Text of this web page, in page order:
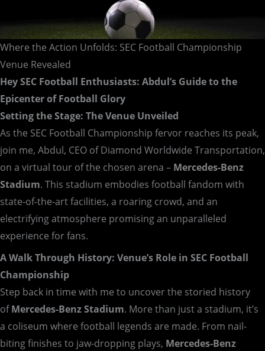
Where the Action Unfolds: SEC Football Championship
Venue Revealed
Hey SEC Football Enthusiasts: Abdul’s Guide to the
Epicenter of Football Glory
Setting the Stage: The Venue Unveiled
As the SEC Football Championship fervor reaches its peak,
join me, Abdul, CEO of Diamond Worldwide Transportation,
on a virtual tour of the chosen arena – Mercedes-Benz
Stadium. This stadium embodies football fandom with
state-of-the-art facilities, a roaring crowd, and an
electrifying atmosphere promising an unparalleled
experience for fans.
A Walk Through History: Venue’s Role in SEC Football
Championship
Step back in time with me to uncover the storied history
ofMercedes-Benz Stadium. More than just a stadium, it’s
a coliseum where football legends are made. From nail-
biting finishes to jaw-dropping plays, Mercedes-Benz